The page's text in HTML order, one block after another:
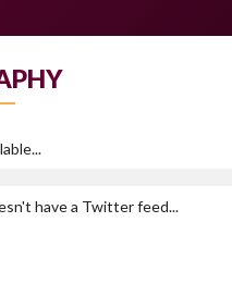
have a Twitter feed...